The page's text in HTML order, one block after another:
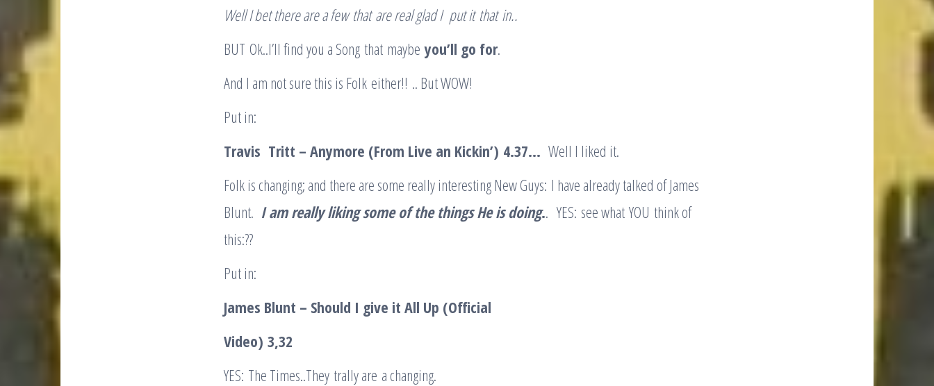
Well I bet there are a fewthatare real glad I put itthatin..
BUT Ok..I’ll find you a Song that maybeyou’ll go for.
And I am not sure this is Folk either!! .. But WOW!
Put in:
Travis Tritt – Anymore (From Live an Kickin’) 4.37… Well I liked it.
Folk is changing; and there are some really interesting New Guys: I have already talked of James
Blunt. I am really liking some of the things He is doing.. YES: see what YOU think of
this:??
Put in:
James Blunt – Should I give it All Up (Official
Video) 3,32
YES: The Times..They trally are a changing.